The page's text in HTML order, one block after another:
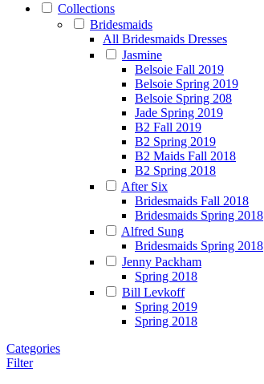
Collections
Bridesmaids
All Bridesmaids Dresses
Jasmine
Belsoie Fall 2019
Belsoie Spring 2019
Belsoie Spring 208
Jade Spring 2019
B2 Fall 2019
B2 Spring 2019
B2 Maids Fall 2018
B2 Spring 2018
After Six
Bridesmaids Fall 2018
Bridesmaids Spring 2018
Alfred Sung
Bridesmaids Spring 2018
Jenny Packham
Spring 2018
Bill Levkoff
Spring 2019
Spring 2018
Categories
Filter